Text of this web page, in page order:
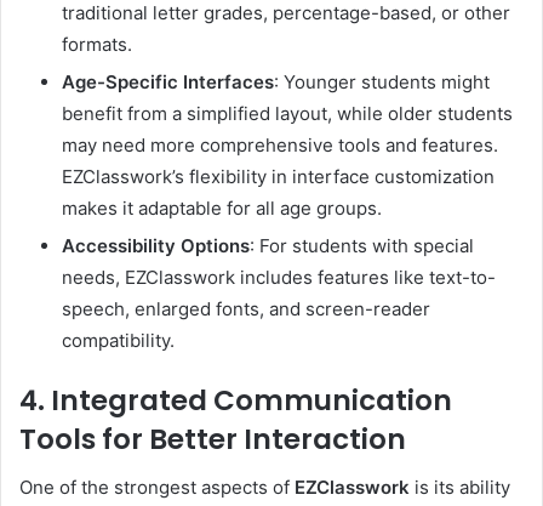
traditional letter grades, percentage-based, or other
formats.
Age-Specific Interfaces: Younger students might
benefit from a simplified layout, while older students
may need more comprehensive tools and features.
EZClasswork’s flexibility in interface customization
makes it adaptable for all age groups.
Accessibility Options: For students with special
needs, EZClasswork includes features like text-to-
speech, enlarged fonts, and screen-reader
compatibility.
4. Integrated Communication
Tools for Better Interaction
One of the strongest aspects of EZClasswork is its ability